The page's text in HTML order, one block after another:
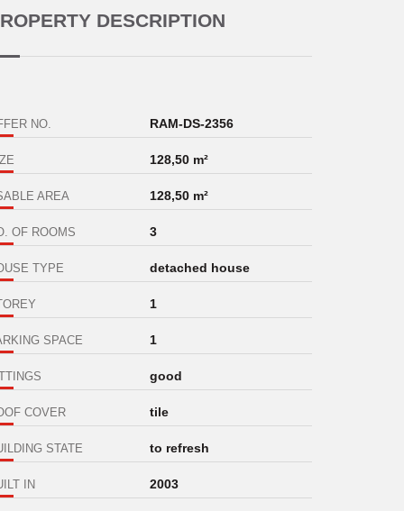
DESCRIPTION
NO. RAM-DS-2356
128,50 m²
AREA 128,50 m²
OF ROOMS 3
TYPE detached house
1
SPACE 1
good
COVER tile
STATE to refresh
IN 2003